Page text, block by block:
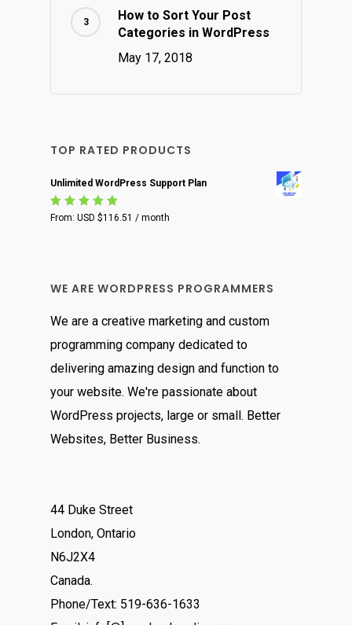
How to Sort Your Post
Categories in WordPress
May 17, 2018
TOP RATED PRODUCTS
Unlimited WordPress Support Plan
Rated
out
From: USD $116.51 / month
WE ARE WORDPRESS PROGRAMMERS
We are a creative marketing and custom
programming company dedicated to
delivering amazing design and function to
your website. We're passionate about
WordPress projects, large or small. Better
Websites, Better Business.
44 Duke Street
London, Ontario
N6J2X4
Canada.
Phone/Text: 519-636-1633